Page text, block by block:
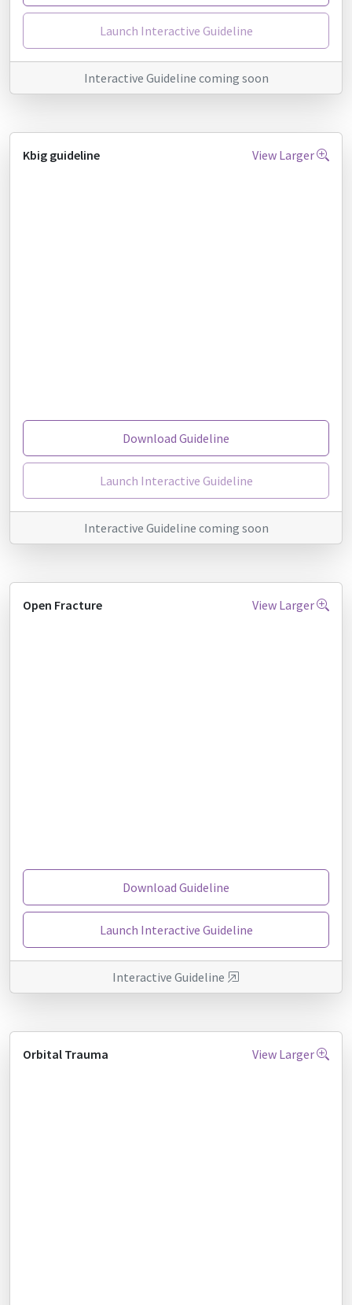
Launch Interactive Guideline
Interactive Guideline coming soon
Kbig guideline View Larger
Download Guideline
Launch Interactive Guideline
Interactive Guideline coming soon
Open Fracture View Larger
Download Guideline
Launch Interactive Guideline
Interactive Guideline
Orbital Trauma View Larger